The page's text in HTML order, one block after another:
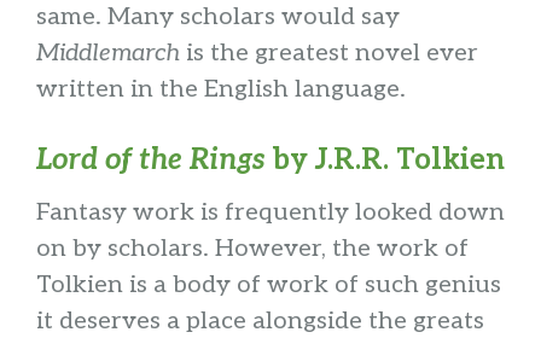
same. Many scholars would say
Middlemarch is the greatest novel ever
written in the English language.
Lord of the Rings by J.R.R. Tolkien
Fantasy work is frequently looked down
on by scholars. However, the work of
Tolkien is a body of work of such genius
it deserves a place alongside the greats